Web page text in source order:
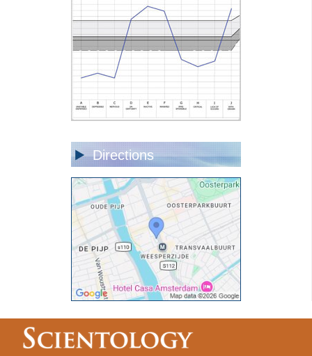
Directions